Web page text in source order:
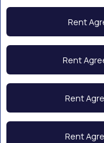
Rent
Rent
Rent
Rent